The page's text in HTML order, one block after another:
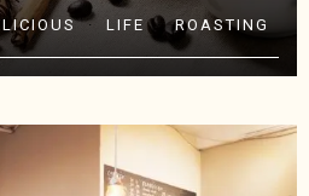
· LIFE ·ROASTING